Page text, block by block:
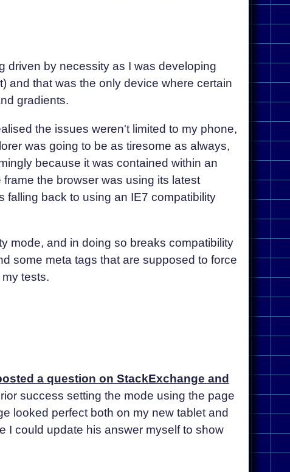
driven by necessity as I was developing
and that was the only device where certain
gradients.
the issues weren't limited to my phone,
was going to be as tiresome as always,
because it was contained within an
the browser was using its latest
falling back to using an IE7 compatibility
mode, and in doing so breaks compatibility
some meta tags that are supposed to force
tests.
a question on StackExchange and
success setting the mode using the page
looked perfect both on my new tablet and
I could update his answer myself to show